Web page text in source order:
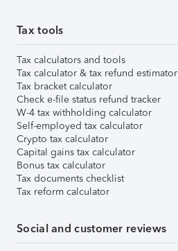
Tax tools
Tax calculators and tools
Tax calculator & tax refund estimator
Tax bracket calculator
Check e-file status refund tracker
W-4 tax withholding calculator
Self-employed tax calculator
Crypto tax calculator
Capital gains tax calculator
Bonus tax calculator
Tax documents checklist
Tax reform calculator
Social and customer reviews